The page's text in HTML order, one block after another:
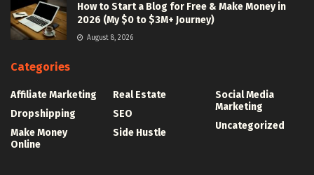
How to Start a Blog for Free & Make Money in
2026 (My $0 to $3M+ Journey)
August 8, 2026
Categories
Affiliate Marketing
Dropshipping
Make Money
Online
Real Estate
SEO
Side Hustle
Social Media
Marketing
Uncategorized